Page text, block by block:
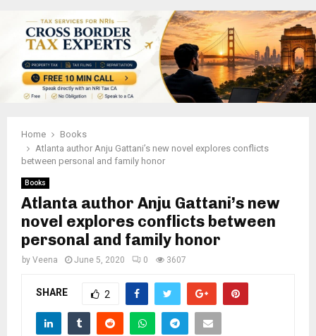
Home
Books
Atlanta author Anju Gattani’s new novel explores conflicts
between personal and family honor
Books
Atlanta author Anju Gattani’s new
novel explores conflicts between
personal and family honor
by Veena June 5, 2020 0 3607
SHARE 2